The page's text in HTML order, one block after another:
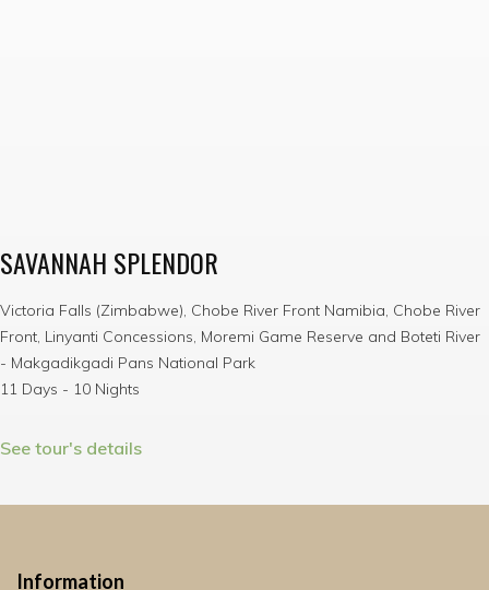
SAVANNAH SPLENDOR
Victoria Falls (Zimbabwe), Chobe River Front Namibia, Chobe River
Front, Linyanti Concessions, Moremi Game Reserve and Boteti River
- Makgadikgadi Pans National Park
11 Days - 10 Nights
See tour's details
Information